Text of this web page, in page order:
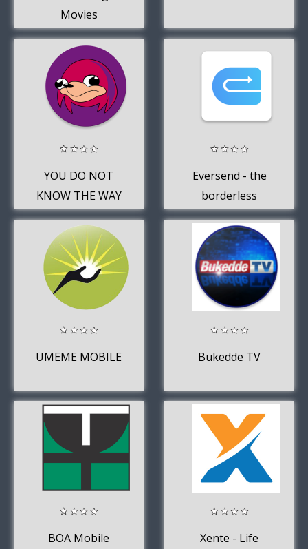
Movies
YOU DO NOT
KNOW THE WAY
SOUNDBOARD
Eversend - the
borderless
money app
UMEME MOBILE Bukedde TV
BOA Mobile
Xente - Life